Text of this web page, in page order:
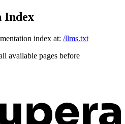
Index
index at: /llms.txt
available pages before